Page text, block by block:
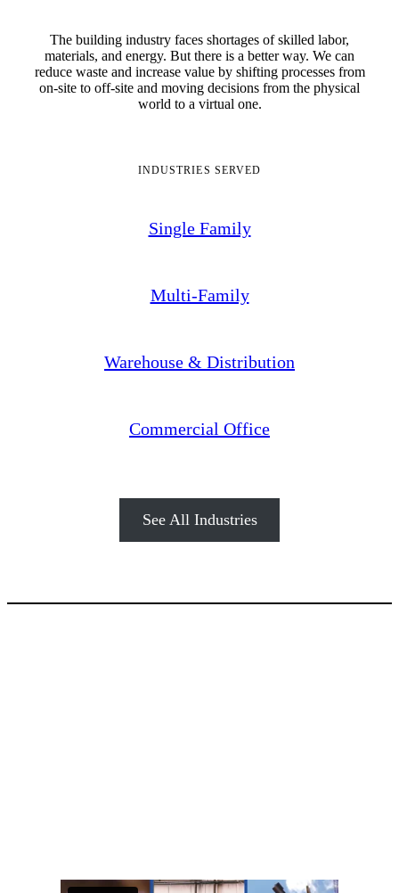
The building industry faces shortages of skilled labor,
materials, and energy. But there is a better way. We can
reduce waste and increase value by shifting processes from
on-site to off-site and moving decisions from the physical
world to a virtual one.
INDUSTRIES SERVED
Single Family
Multi-Family
Warehouse & Distribution
Commercial Office
See All Industries